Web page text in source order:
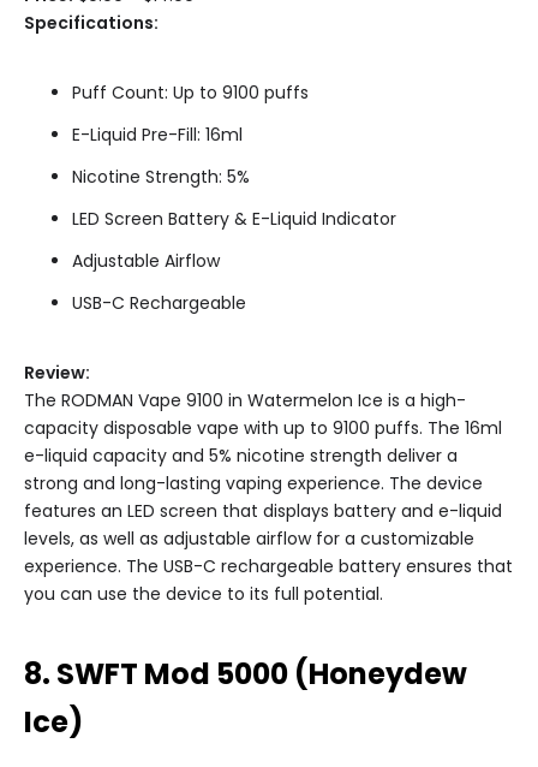
Specifications:
Puff Count: Up to 9100 puffs
E-Liquid Pre-Fill: 16ml
Nicotine Strength: 5%
LED Screen Battery & E-Liquid Indicator
Adjustable Airflow
USB-C Rechargeable
Review:
The RODMAN Vape 9100 in Watermelon Ice is a high-
capacity disposable vape with up to 9100 puffs. The 16ml
e-liquid capacity and 5% nicotine strength deliver a
strong and long-lasting vaping experience. The device
features an LED screen that displays battery and e-liquid
levels, as well as adjustable airflow for a customizable
experience. The USB-C rechargeable battery ensures that
you can use the device to its full potential.
8. SWFT Mod 5000 (Honeydew
Ice)